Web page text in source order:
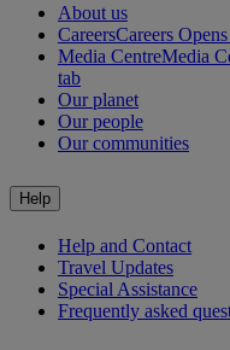
About us
CareersCareers
Media CentreMedia
tab
Our planet
Our people
Our communities
Help
Help and Contact
Travel Updates
Special Assistance
Frequently asked